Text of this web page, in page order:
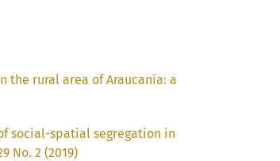
the rural area of Araucanía: a
social-spatial segregation in
No. 2 (2019)